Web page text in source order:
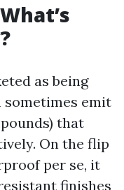
as being
sometimes emit
that
On the flip
per se, it
finishes